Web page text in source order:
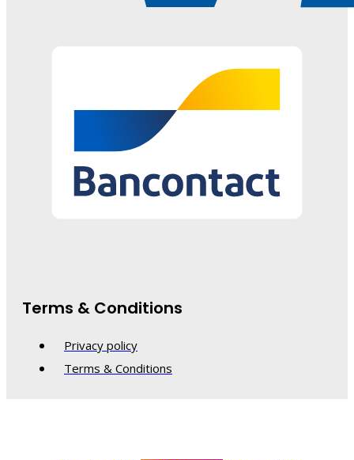
Terms & Conditions
Privacy policy
Terms & Conditions